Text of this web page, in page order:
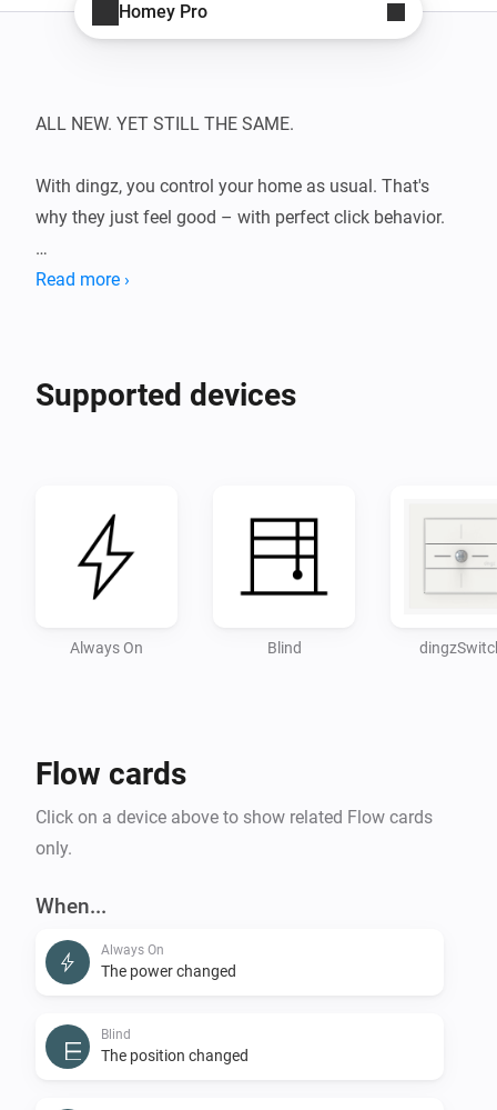
Homey Pro
ALL NEW. YET STILL THE SAME.
With dingz, you control your home as usual. That's
why they just feel good – with perfect click behavior.
INSTANTLY SMARTER
dimmable.
- Use at your own risk. I accept no responsibility for
Read more ›
Supported devices
Always On Blind
Flow cards
Click on a device above to show related Flow cards
only.
When...
Always On
The power changed
Blind
The position changed